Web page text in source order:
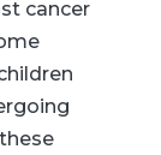
cancer